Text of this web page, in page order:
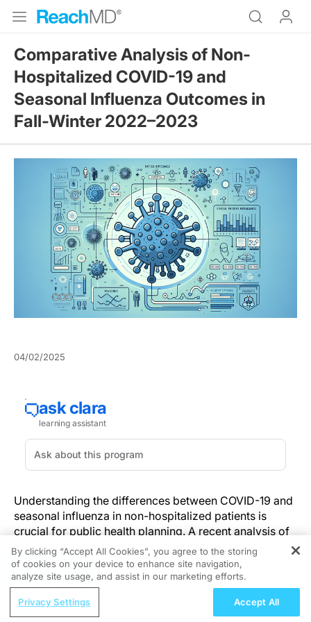
Comparative Analysis of Non-
Hospitalized COVID-19 and
Seasonal Influenza Outcomes in
Fall-Winter 2022–2023
04/02/2025
Understanding the differences between COVID-19 and
seasonal influenza in non-hospitalized patients is
crucial for public health planning. A recent analysis of
the fall-winter 2022–2023 period offers valuable
insights into how these infections differ in terms of
symptoms, recovery, and healthcare needs outside of
hospital settings.
REGISTER
Addressing Adherence Challenges in
By clicking “Accept All Cookies”, you agree to the storing
of cookies on your device to enhance site navigation,
analyze site usage, and assist in our marketing efforts.
Privacy Settings Accept All